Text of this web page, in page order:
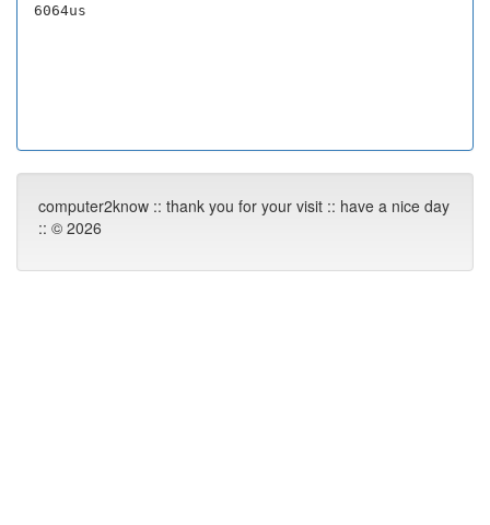
6064us
computer2know :: thank you for your visit :: have a nice day
:: © 2026